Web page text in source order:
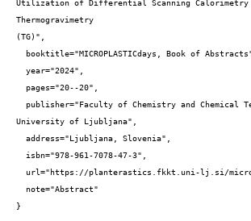
Utilization of Differential Scanning Calorimetry
Thermogravimetry
(TG)",
University of Ljubljana",
}